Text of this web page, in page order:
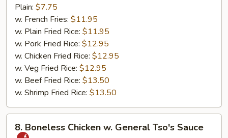
Teriyaki
(2)
Plain: $7.75
w. French Fries: $11.95
w. Plain Fried Rice: $11.95
w. Pork Fried Rice: $12.95
w. Chicken Fried Rice: $12.95
w. Veg Fried Rice: $12.95
w. Beef Fried Rice: $13.50
w. Shrimp Fried Rice: $13.50
Boneless
8. Boneless Chicken w. General Tso's Sauce